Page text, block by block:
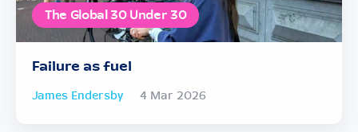
The Global 30 Under 30
Failure as fuel
James Endersby 4 Mar 2026